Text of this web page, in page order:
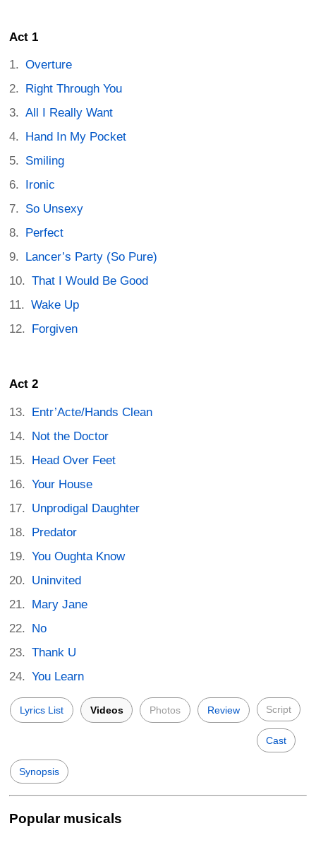
Act 1
Overture
Right Through You
All I Really Want
Hand In My Pocket
Smiling
Ironic
So Unsexy
Perfect
Lancer’s Party (So Pure)
That I Would Be Good
Wake Up
Forgiven
Act 2
Entr’Acte/Hands Clean
Not the Doctor
Head Over Feet
Your House
Unprodigal Daughter
Predator
You Oughta Know
Uninvited
Mary Jane
No
Thank U
You Learn
Lyrics List Videos Photos Review Script
Cast
Synopsis
Popular musicals